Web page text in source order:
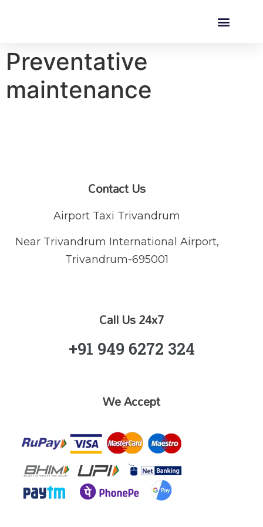
Preventative
maintenance
Contact Us
Airport Taxi Trivandrum
Near Trivandrum International Airport,
Trivandrum-695001
Call Us 24x7
+91 949 6272 324
We Accept